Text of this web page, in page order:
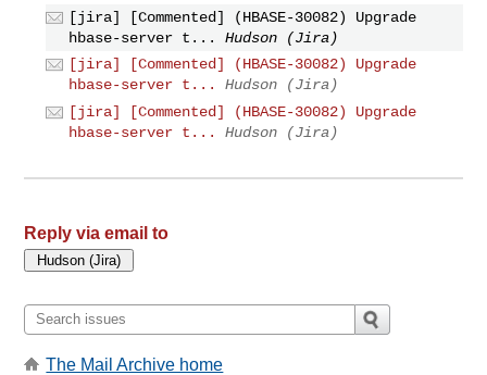
[jira] [Commented] (HBASE-30082) Upgrade
hbase-server t...
Hudson (Jira)
[jira] [Commented] (HBASE-30082) Upgrade
hbase-server t...
Hudson (Jira)
[jira] [Commented] (HBASE-30082) Upgrade
hbase-server t...
Hudson (Jira)
Reply via email to
The Mail Archive home